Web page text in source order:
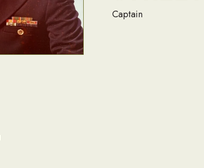
Captain